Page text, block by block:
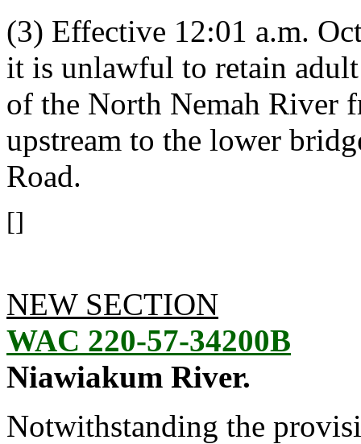
(3) Effective 12:01 a.m.
it is unlawful to retain
of the North Nemah River
upstream to the lower
Road.
[]
NEW SECTION
WAC 220-57-34200B
Niawiakum River.
Notwithstanding the